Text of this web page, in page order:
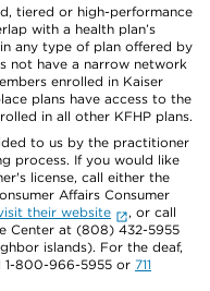
tiered or high-performance
with a health plan’s
any type of plan offered by
not have a narrow network
enrolled in Kaiser
plans have access to the
in all other KFHP plans.
to us by the practitioner
process. If you would like
license, call either the
Affairs Consumer
their website
, or call
Center at (808) 432-5955
islands). For the deaf,
1-800-966-5955 or 711